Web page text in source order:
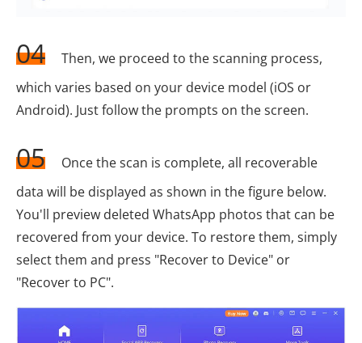
04
Then, we proceed to the scanning process,
which varies based on your device model (iOS or
Android). Just follow the prompts on the screen.
05
Once the scan is complete, all recoverable
data will be displayed as shown in the figure below.
You'll preview deleted WhatsApp photos that can be
recovered from your device. To restore them, simply
select them and press "Recover to Device" or
"Recover to PC".